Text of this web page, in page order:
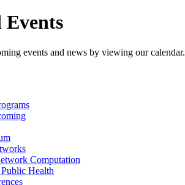
Events
events and news by viewing our calendar.
Computation
Health